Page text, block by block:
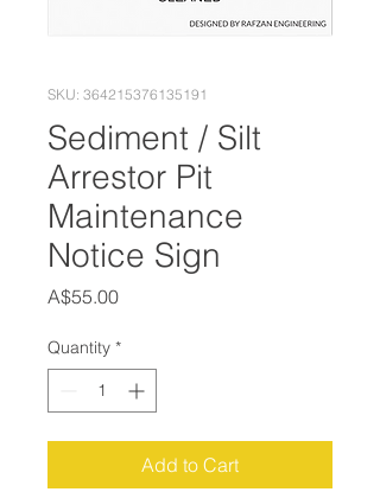
SKU: 364215376135191
Sediment / Silt
Arrestor Pit
Maintenance
Notice Sign
A$55.00Price
Quantity *
Add to Cart